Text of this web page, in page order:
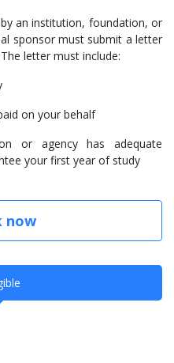
an institution, foundation, or
sponsor must submit a letter
letter must include:
on your behalf
or agency has adequate
your first year of study
now